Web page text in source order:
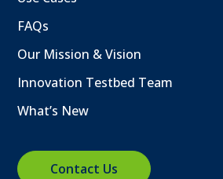
FAQs
Our Mission & Vision
Innovation Testbed Team
What’s New
Contact Us